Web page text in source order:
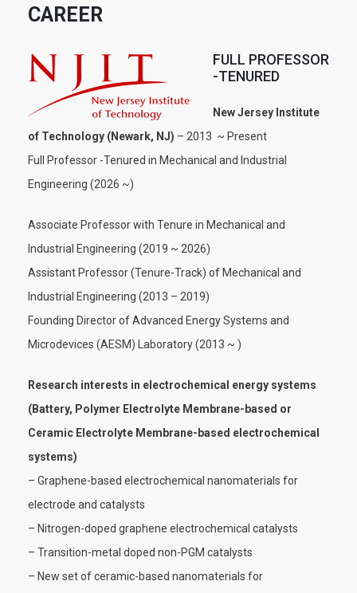
CAREER
FULL PROFESSOR
-TENURED
New Jersey Institute
of Technology (Newark, NJ) – 2013 ~ Present
Full Professor -Tenured in Mechanical and Industrial
Engineering (2026 ~)
Associate Professor with Tenure in Mechanical and
Industrial Engineering (2019 ~ 2026)
Assistant Professor (Tenure-Track) of Mechanical and
Industrial Engineering (2013 – 2019)
Founding Director of Advanced Energy Systems and
Microdevices (AESM) Laboratory (2013 ~ )
Research interests in electrochemical energy systems
(Battery, Polymer Electrolyte Membrane-based or
Ceramic Electrolyte Membrane-based electrochemical
systems)
– Graphene-based electrochemical nanomaterials for
electrode and catalysts
– Nitrogen-doped graphene electrochemical catalysts
– Transition-metal doped non-PGM catalysts
– New set of ceramic-based nanomaterials for